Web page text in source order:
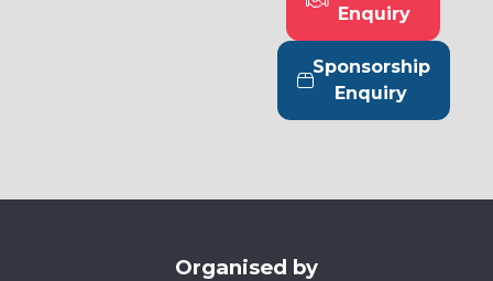
Enquiry
(opens
in
a
new
tab)
Sponsorship
Enquiry
(opens
in
tab)
Organised by